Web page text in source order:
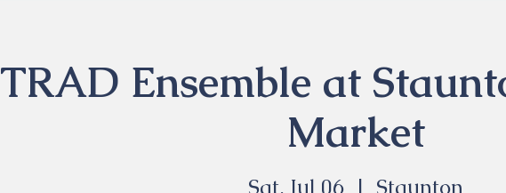
TRAD Ensemble at
Market
Sat, Jul 06
  |
Staunton